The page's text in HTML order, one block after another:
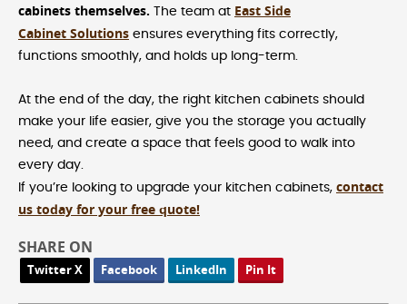
cabinets themselves. The team at East Side
Cabinet Solutions ensures everything fits correctly,
functions smoothly, and holds up long-term.
At the end of the day, the right kitchen cabinets should
make your life easier, give you the storage you actually
need, and create a space that feels good to walk into
every day.
If you’re looking to upgrade your kitchen cabinets, contact
us today for your free quote!
SHARE ON
Twitter X Facebook LinkedIn Pin It